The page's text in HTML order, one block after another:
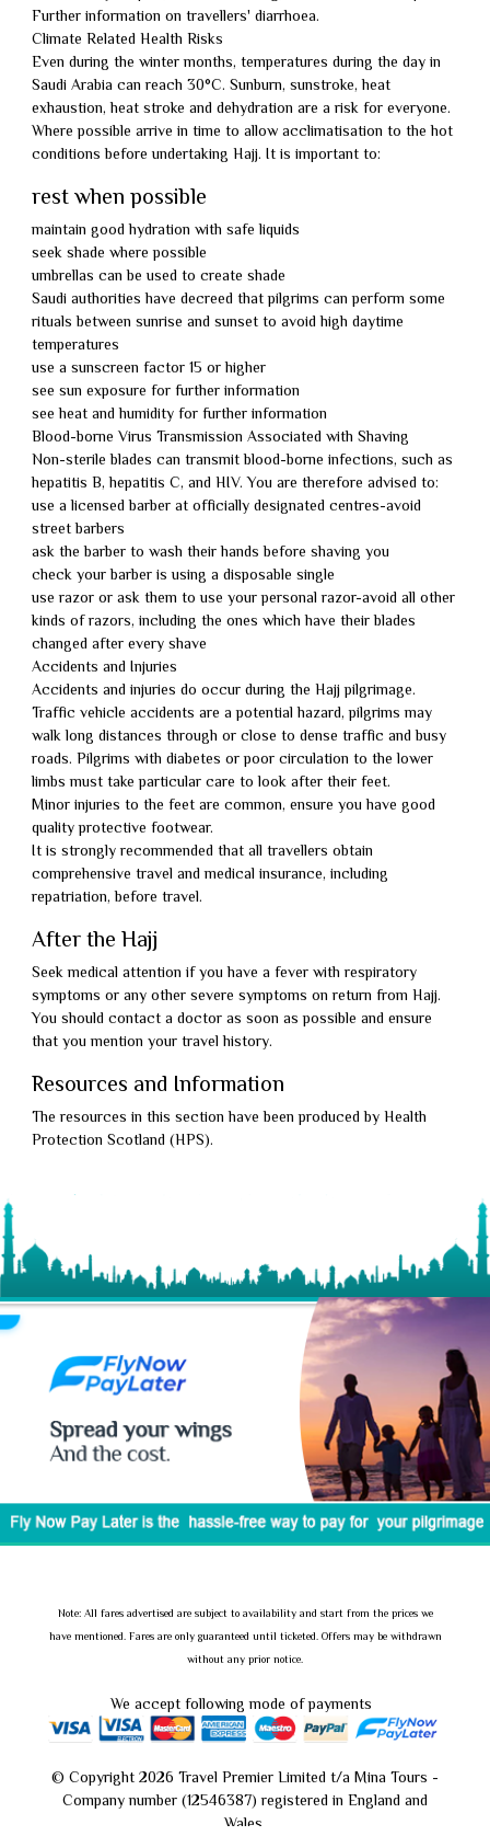
Further information on travellers' diarrhoea.
Climate Related Health Risks
Even during the winter months, temperatures during the day in
Saudi Arabia can reach 30°C. Sunburn, sunstroke, heat
exhaustion, heat stroke and dehydration are a risk for everyone.
Where possible arrive in time to allow acclimatisation to the hot
conditions before undertaking Hajj. It is important to:
rest when possible
maintain good hydration with safe liquids
seek shade where possible
umbrellas can be used to create shade
Saudi authorities have decreed that pilgrims can perform some
rituals between sunrise and sunset to avoid high daytime
temperatures
use a sunscreen factor 15 or higher
see sun exposure for further information
see heat and humidity for further information
Blood-borne Virus Transmission Associated with Shaving
Non-sterile blades can transmit blood-borne infections, such as
hepatitis B, hepatitis C, and HIV. You are therefore advised to:
use a licensed barber at officially designated centres-avoid
street barbers
ask the barber to wash their hands before shaving you
check your barber is using a disposable single
use razor or ask them to use your personal razor-avoid all other
kinds of razors, including the ones which have their blades
changed after every shave
Accidents and Injuries
Accidents and injuries do occur during the Hajj pilgrimage.
Traffic vehicle accidents are a potential hazard, pilgrims may
walk long distances through or close to dense traffic and busy
roads. Pilgrims with diabetes or poor circulation to the lower
limbs must take particular care to look after their feet.
Minor injuries to the feet are common, ensure you have good
quality protective footwear.
It is strongly recommended that all travellers obtain
comprehensive travel and medical insurance, including
repatriation, before travel.
After the Hajj
Seek medical attention if you have a fever with respiratory
symptoms or any other severe symptoms on return from Hajj.
You should contact a doctor as soon as possible and ensure
that you mention your travel history.
Resources and Information
The resources in this section have been produced by Health
Protection Scotland (HPS).
Note: All fares advertised are subject to availability and start from the prices we
have mentioned. Fares are only guaranteed until ticketed. Offers may be withdrawn
without any prior notice.
We accept following mode of payments
© Copyright 2026 Travel Premier Limited t/a Mina Tours -
Company number (12546387) registered in England and
Wales.